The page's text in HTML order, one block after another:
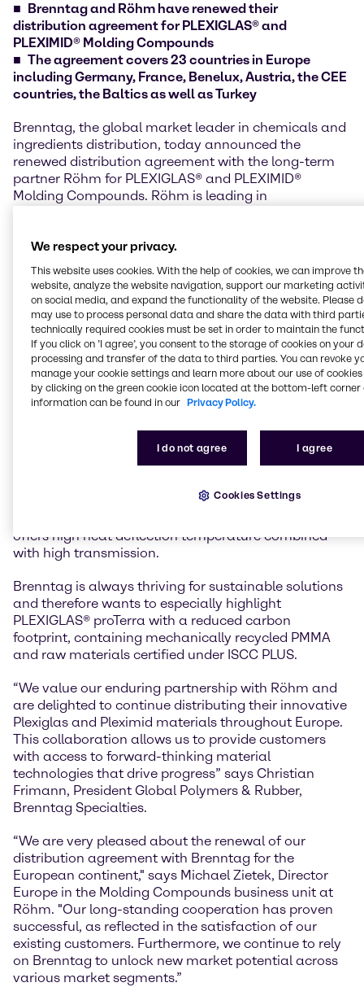
Brenntag and Röhm have renewed their
distribution agreement for PLEXIGLAS® and
PLEXIMID® Molding Compounds
The agreement covers 23 countries in Europe
including Germany, France, Benelux, Austria, the CEE
countries, the Baltics as well as Turkey
Brenntag, the global market leader in chemicals and
ingredients distribution, today announced the
renewed distribution agreement with the long-term
partner Röhm for PLEXIGLAS® and PLEXIMID®
Molding Compounds. Röhm is leading in
lasting and trustful partnership with Röhm for over
30 years.
Röhm’s Polymethyl methacrylate (PMMA)
PLEXIGLAS® is widely used in both injection molding
and extrusion to manufacture parts in key industries
such as automotive, lighting, household appliances,
electronics and optics. PLEXIGLAS® is distinguished
by high brilliance and transparency, excellent light
transmission and superior UV and weather
high abrasion resistance and offers unlimited
(PMMI), is used in demanding applications in the
offers high heat deflection temperature combined
with high transmission.
Brenntag is always thriving for sustainable solutions
and therefore wants to especially highlight
PLEXIGLAS® proTerra with a reduced carbon
footprint, containing mechanically recycled PMMA
and raw materials certified under ISCC PLUS.
“We value our enduring partnership with Röhm and
are delighted to continue distributing their innovative
Plexiglas and Pleximid materials throughout Europe.
This collaboration allows us to provide customers
with access to forward-thinking material
technologies that drive progress” says Christian
Frimann, President Global Polymers & Rubber,
Brenntag Specialties.
“We are very pleased about the renewal of our
distribution agreement with Brenntag for the
European continent," says Michael Zietek, Director
Europe in the Molding Compounds business unit at
Röhm. "Our long-standing cooperation has proven
successful, as reflected in the satisfaction of our
existing customers. Furthermore, we continue to rely
on Brenntag to unlock new market potential across
various market segments.”
We respect your privacy.
This website uses cookies. With the help of cookies, we can improve
website, analyze the website navigation, support our marketing
on social media, and expand the functionality of the website. Please
may use to process personal data and share the data with third
technically required cookies must be set in order to maintain the
If you click on ’I agree’, you consent to the storage of cookies on your
processing and transfer of the data to third parties. You can revoke
manage your cookie settings and learn more about our use of cookies
by clicking on the green cookie icon located at the bottom-left corner
information can be found in our Privacy Policy.
I do not agree I agree
Cookies Settings